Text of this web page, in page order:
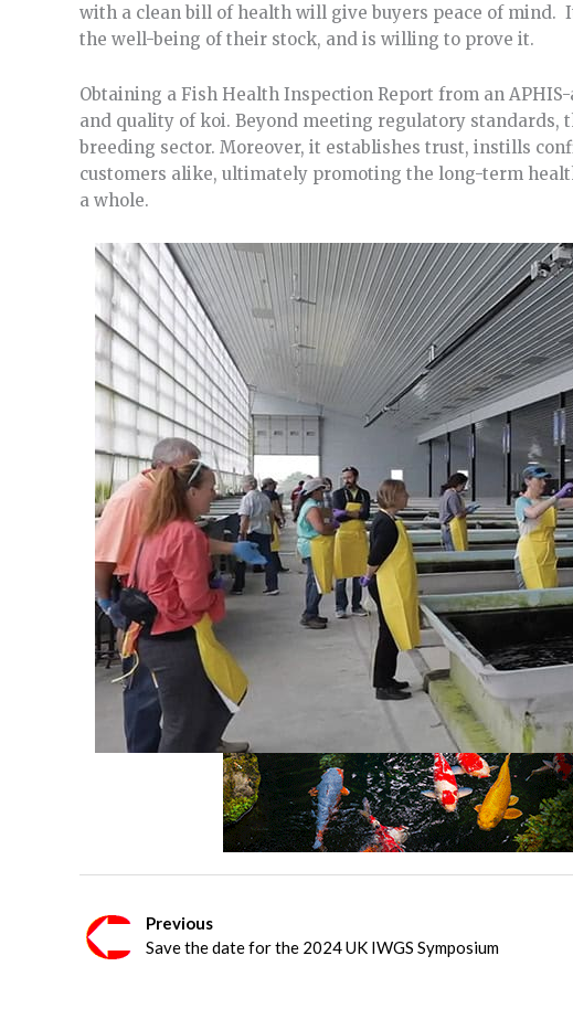
with a clean bill of health will give buyers peace of mind.
the well-being of their stock, and is willing to prove it.
Obtaining a Fish Health Inspection Report from an
and quality of koi. Beyond meeting regulatory
breeding sector. Moreover, it establishes trust, instills
customers alike, ultimately promoting the long-term
a whole.
Previous
Save the date for the 2024 UK IWGS Symposium